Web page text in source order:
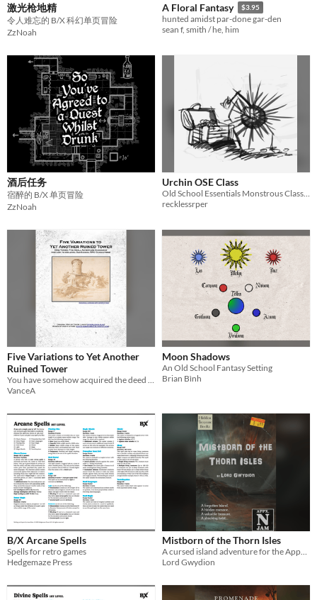
激光枪地精
令人难忘的 B/X 科幻单页冒险
ZzNoah
A Floral Fantasy $3.95
hunted amidst par-done gar-den
sean f, smith / he, him
酒后任务
宿醉的 B/X 单页冒险
ZzNoah
Urchin OSE Class
recklessrper
Five Variations to Yet Another
Ruined Tower
VanceA
Moon Shadows
An Old School Fantasy Setting
Brian Bình
B/X Arcane Spells
Spells for retro games
Hedgemaze Press
Mistborn of the Thorn Isles
Lord Gwydion